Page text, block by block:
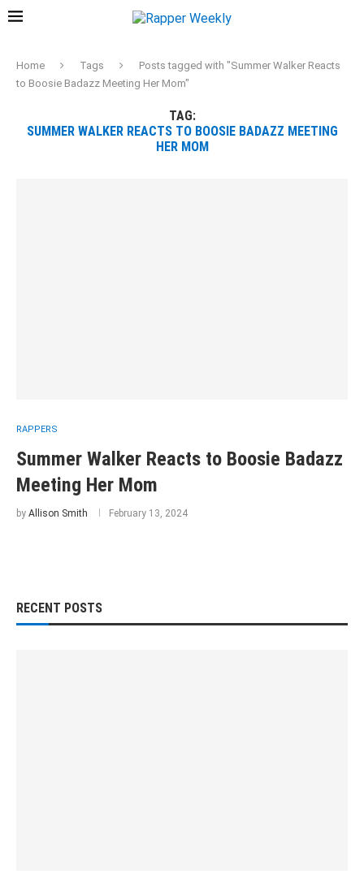
Home Tags
Posts tagged with "Summer Walker Reacts
to Boosie Badazz Meeting Her Mom"
TAG:
SUMMER WALKER REACTS TO BOOSIE BADAZZ MEETING
HER MOM
RAPPERS
Summer Walker Reacts to Boosie Badazz
Meeting Her Mom
by Allison Smith February 13, 2024
RECENT POSTS